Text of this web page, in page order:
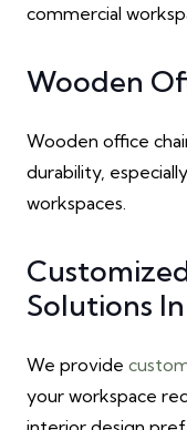
commercial
Wooden
Wooden office
durability,
workspaces.
Solutions
We provide
your workspace